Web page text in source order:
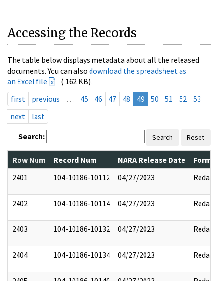
Accessing the Records
The table below displays metadata about all the released
documents. You can also download the spreadsheet as
an Excel file
( 162 KB).
first
previous … 45 46 47 48 49 50 51 52
53
next
last
Search: Search Reset
Row Num Record Num NARA Release Date
2401
104-10186-10112 04/27/2023 Redact
2402 104-10186-10114 04/27/2023 Redact
2403 104-10186-10132 04/27/2023 Redact
2404 104-10186-10134 04/27/2023 Redact